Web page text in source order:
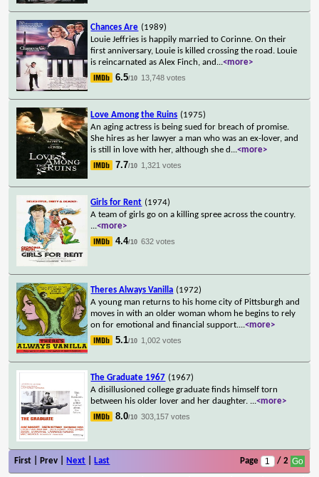
Chances Are (1989)
Louie Jeffries is happily married to Corinne. On their
first anniversary, Louie is killed crossing the road. Louie
is reincarnated as Alex Finch, and ...<more>
6.5/10 13,748 votes
Love Among the Ruins (1975)
An aging actress is being sued for breach of promise.
She hires as her lawyer a man who was an ex-lover, and
is still in love with her, although she d ...<more>
7.7/10 1,321 votes
Girls for Rent (1974)
A team of girls go on a killing spree across the country.
...<more>
4.4/10 632 votes
Theres Always Vanilla (1972)
A young man returns to his home city of Pittsburgh and
moves in with an older woman whom he begins to rely
on for emotional and financial support....<more>
5.1/10 1,002 votes
The Graduate 1967 (1967)
A disillusioned college graduate finds himself torn
between his older lover and her daughter. ...<more>
8.0/10 303,157 votes
First | Prev | Next Last Page / 2